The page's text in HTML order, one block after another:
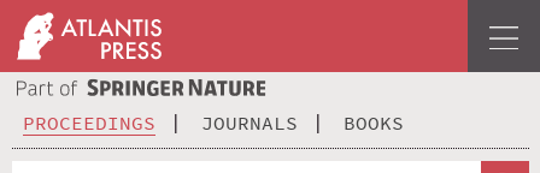
PROCEEDINGS JOURNALS BOOKS